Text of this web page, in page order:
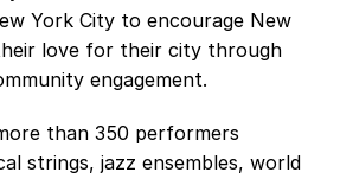
York City to encourage New
love for their city through
engagement.
than 350 performers
strings, jazz ensembles, world